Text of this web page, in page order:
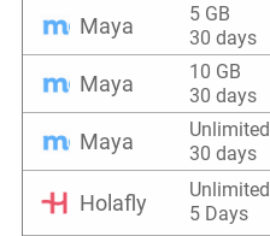
Maya
5 GB
30 days
Maya
10 GB
30 days
Maya
Unlimited
30 days
Holafly
Unlimited
5 Days